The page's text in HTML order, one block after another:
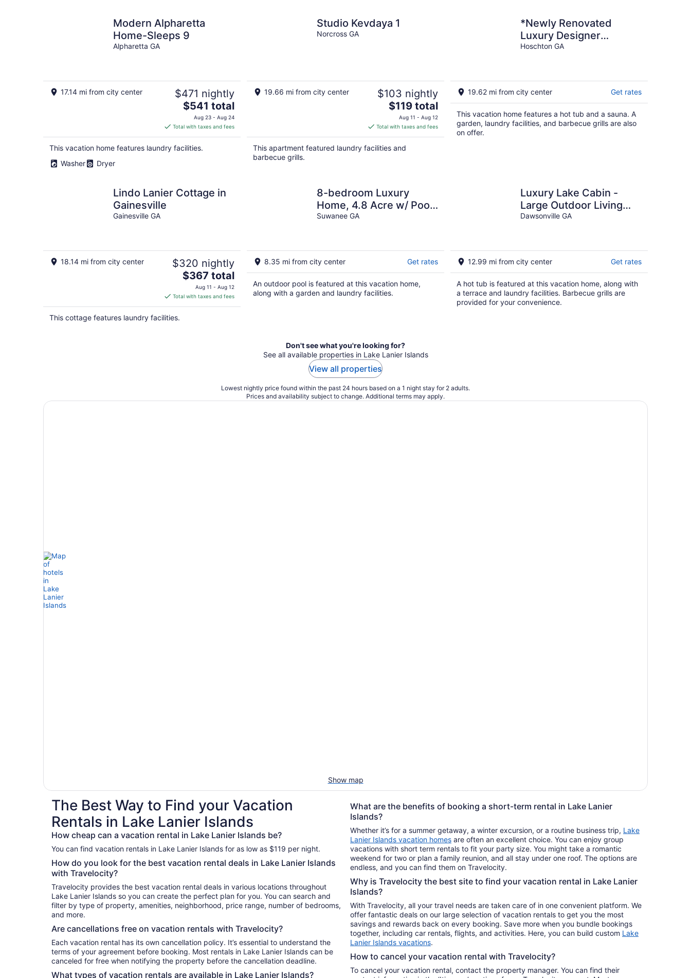
Modern Alpharetta
Home-Sleeps 9
Alpharetta GA
17.14 mi from city center $471 nightly
The
price
is
$541
total
$541 total
Aug 23 - Aug 24
Total with taxes and fees
This vacation home features laundry facilities.
Washer
Dryer
Studio Kevdaya 1
Norcross GA
19.66 mi from city center $103 nightly
The
price
is
$119
total
$119 total
Aug 11 - Aug 12
Total with taxes and fees
This apartment featured laundry facilities and
barbecue grills.
*Newly Renovated
Luxury Designer
Farmhouse on a 35-
Hoschton GA
19.62 mi from city center Get rates
This vacation home features a hot tub and a sauna. A
garden, laundry facilities, and barbecue grills are also
on offer.
Lindo Lanier Cottage in
Gainesville
Gainesville GA
18.14 mi from city center $320 nightly
The
price
is
$367
$367 total
Aug 11 - Aug 12
Total with taxes and fees
This cottage features laundry facilities.
8-bedroom Luxury
Home, 4.8 Acre w/ Pool,
Minutes to Suwanee
Suwanee GA
8.35 mi from city center Get rates
An outdoor pool is featured at this vacation home,
along with a garden and laundry facilities.
Luxury Lake Cabin -
Large Outdoor Living
Area, Hot Tub, Pool
Dawsonville GA
12.99 mi from city center Get rates
A hot tub is featured at this vacation home, along with
a terrace and laundry facilities. Barbecue grills are
provided for your convenience.
Don't see what you're looking for?
See all available properties in Lake Lanier Islands
View all properties
Lowest nightly price found within the past 24 hours based on a 1 night stay for 2 adults.
Prices and availability subject to change. Additional terms may apply.
Show map
The Best Way to Find your Vacation
Rentals in Lake Lanier Islands
How cheap can a vacation rental in Lake Lanier Islands be?
You can find vacation rentals in Lake Lanier Islands for as low as $119 per night.
How do you look for the best vacation rental deals in Lake Lanier Islands
with Travelocity?
Travelocity provides the best vacation rental deals in various locations throughout
Lake Lanier Islands so you can create the perfect plan for you. You can search and
filter by type of property, amenities, neighborhood, price range, number of bedrooms,
and more.
Are cancellations free on vacation rentals with Travelocity?
Each vacation rental has its own cancellation policy. It’s essential to understand the
terms of your agreement before booking. Most rentals in Lake Lanier Islands can be
canceled for free when notifying the property before the cancellation deadline.
What types of vacation rentals are available in Lake Lanier Islands?
What are the benefits of booking a short-term rental in Lake Lanier
Islands?
Whether it’s for a summer getaway, a winter excursion, or a routine business trip, Lake
Lanier Islands vacation homes are often an excellent choice. You can enjoy group
vacations with short term rentals to fit your party size. You might take a romantic
weekend for two or plan a family reunion, and all stay under one roof. The options are
endless, and you can find them on Travelocity.
Why is Travelocity the best site to find your vacation rental in Lake Lanier
Islands?
With Travelocity, all your travel needs are taken care of in one convenient platform. We
offer fantastic deals on our large selection of vacation rentals to get you the most
savings and rewards back on every booking. Save more when you bundle bookings
together, including car rentals, flights, and activities. Here, you can build custom Lake
Lanier Islands vacations.
How to cancel your vacation rental with Travelocity?
To cancel your vacation rental, contact the property manager. You can find their